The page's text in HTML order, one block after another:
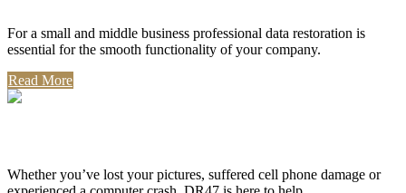
For a small and middle business professional data restoration is
essential for the smooth functionality of your company.
Read More
Whether you’ve lost your pictures, suffered cell phone damage or